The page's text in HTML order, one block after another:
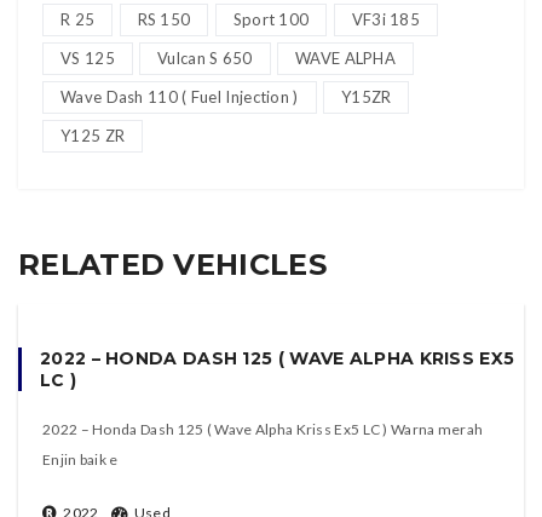
R 25 RS 150 Sport 100
VF3i 185
VS 125
Vulcan S 650
WAVE ALPHA
Wave Dash 110 ( Fuel Injection )
Y15ZR
Y125 ZR
RELATED VEHICLES
2022 – HONDA DASH 125 ( WAVE ALPHA KRISS EX5
LC )
2022 – Honda Dash 125 ( Wave Alpha Kriss Ex5 LC ) Warna merah
Enjin baik e
2022 Used